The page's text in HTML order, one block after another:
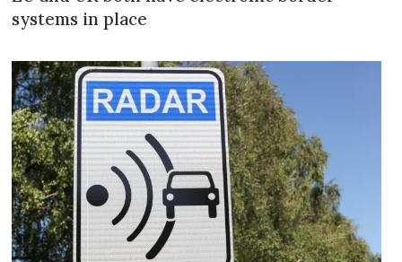
systems in place